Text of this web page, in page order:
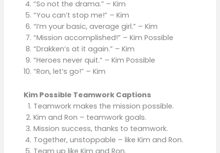
“So not the drama.” – Kim
“You can’t stop me!” – Kim
“I’m your basic, average girl.” – Kim
“Mission accomplished!” – Kim Possible
“Drakken’s at it again.” – Kim
“Heroes never quit.” – Kim Possible
“Ron, let’s go!” – Kim
Kim Possible Teamwork Captions
Teamwork makes the mission possible.
Kim and Ron – teamwork goals.
Mission success, thanks to teamwork.
Together, unstoppable – like Kim and Ron.
Team up like Kim and Ron.